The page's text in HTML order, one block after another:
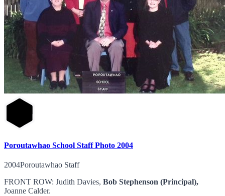
Poroutawhao School Staff Photo 2004
2004Poroutawhao Staff
FRONT ROW: Judith Davies, Bob Stephenson (Principal),
Joanne Calder.